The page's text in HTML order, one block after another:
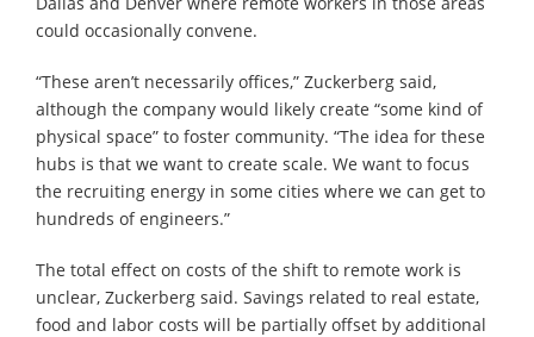
could occasionally convene.
“These aren’t necessarily offices,” Zuckerberg said,
although the company would likely create “some kind of
physical space” to foster community. “The idea for these
hubs is that we want to create scale. We want to focus
the recruiting energy in some cities where we can get to
hundreds of engineers.”
The total effect on costs of the shift to remote work is
unclear, Zuckerberg said. Savings related to real estate,
food and labor costs will be partially offset by additional